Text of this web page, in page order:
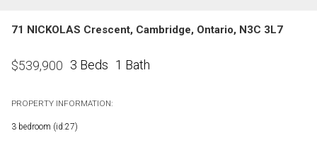
71 NICKOLAS Crescent, Cambridge, Ontario, N3C 3L7
$539,900 3 Beds 1 Bath
PROPERTY INFORMATION:
3 bedroom (id:27)